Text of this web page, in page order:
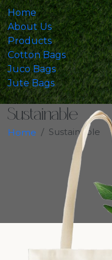
Home
About Us
Products
Cotton Bags
Juco Bags
Jute Bags
Sustainable
Home Sustainable